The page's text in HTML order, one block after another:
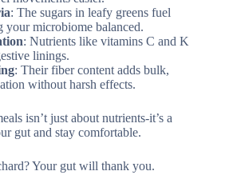
: The sugars in leafy greens fuel
your microbiome balanced.
: Nutrients like vitamins C and K
linings.
: Their fiber content adds bulk,
without harsh effects.
isn’t just about nutrients-it’s a
gut and stay comfortable.
Your gut will thank you.